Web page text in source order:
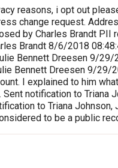
reasons, i opt out
change request.
by Charles Brandt PII
Brandt 8/6/2018
Bennett Dreesen 9/
Bennett Dreesen 9/29/
I explained to him
notification to
to Triana
to be a public